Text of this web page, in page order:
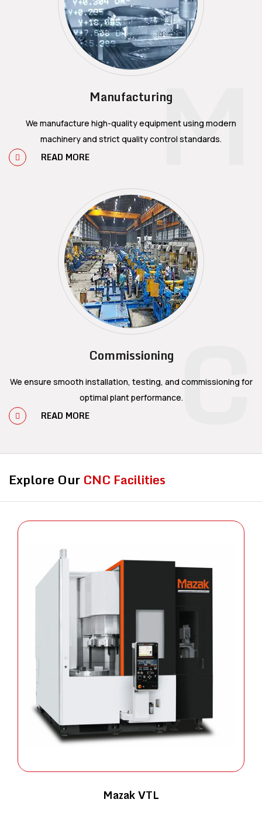
M
Manufacturing
We manufacture high-quality equipment using modern
machinery and strict quality control standards.
READ MORE
C
Commissioning
We ensure smooth installation, testing, and commissioning for
optimal plant performance.
READ MORE
Explore Our CNC Facilities
Mazak VTL